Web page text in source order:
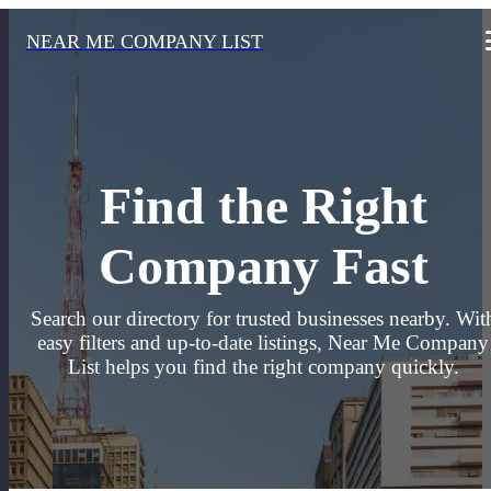
NEAR ME COMPANY LIST
Find the Right
Company Fast
Search our directory for trusted businesses nearby.
easy filters and up-to-date listings, Near Me Company
List helps you find the right company quickly.